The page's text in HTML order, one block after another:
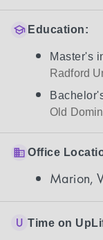
Education:
Master's
Radford
Old
Office
Marion,
Time on